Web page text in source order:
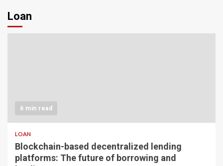
Loan
6 min read
LOAN
Blockchain-based decentralized lending
platforms: The future of borrowing and